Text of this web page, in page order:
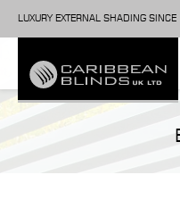
LUXURY EXTERNAL SHADING